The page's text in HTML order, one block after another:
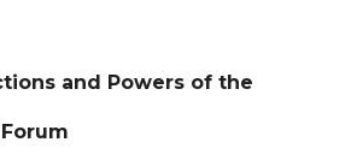
and Powers of the